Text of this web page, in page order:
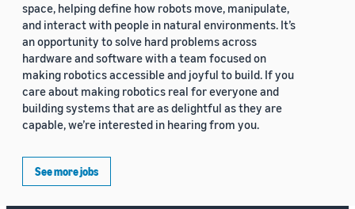
space, helping define how robots move, manipulate,
and interact with people in natural environments. It’s
an opportunity to solve hard problems across
hardware and software with a team focused on
making robotics accessible and joyful to build. If you
care about making robotics real for everyone and
building systems that are as delightful as they are
capable, we’re interested in hearing from you.
See more jobs